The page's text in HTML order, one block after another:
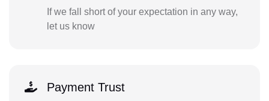
If we fall short of your expectation in any way,
let us know
Payment Trust